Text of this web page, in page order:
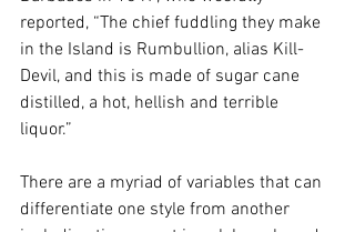
reported, “The chief fuddling they make
in the Island is Rumbullion, alias Kill-
Devil, and this is made of sugar cane
distilled, a hot, hellish and terrible
liquor.”
There are a myriad of variables that can
differentiate one style from another